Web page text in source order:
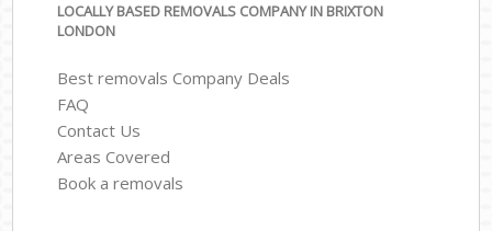
LOCALLY BASED REMOVALS COMPANY IN BRIXTON
LONDON
Best removals Company Deals
FAQ
Contact Us
Areas Covered
Book a removals